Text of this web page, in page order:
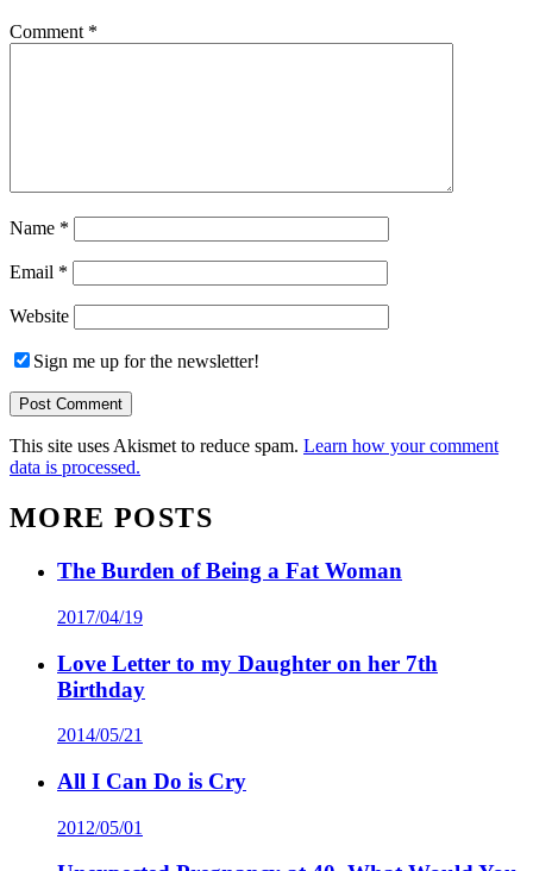
Comment *
Name *
Email *
Website
Sign me up for the newsletter!
This site uses Akismet to reduce spam. Learn how your comment
data is processed.
MORE POSTS
The Burden of Being a Fat Woman
2017/04/19
Love Letter to my Daughter on her 7th
Birthday
2014/05/21
All I Can Do is Cry
2012/05/01